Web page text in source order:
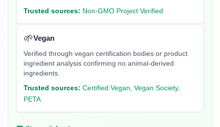
Trusted sources: Non-GMO Project Verified
🌱Vegan
Verified through vegan certification bodies or product
ingredient analysis confirming no animal-derived
ingredients.
Trusted sources: Certified Vegan, Vegan Society,
PETA